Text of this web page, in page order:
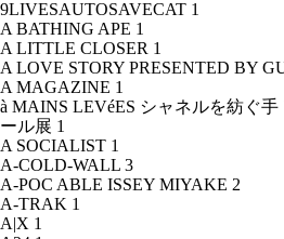
9LIVESAUTOSAVECAT 1
A BATHING APE 1
A LITTLE CLOSER 1
A LOVE STORY PRESENTED BY
A MAGAZINE 1
à MAINS LEVéES シャネルを紡ぐ
ール展 1
A SOCIALIST 1
A-COLD-WALL 3
A-POC ABLE ISSEY MIYAKE 2
A-TRAK 1
A|X 1